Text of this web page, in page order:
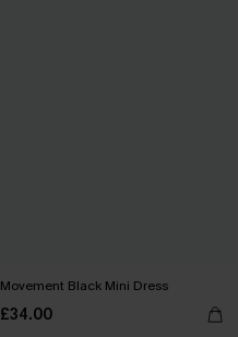
Movement Black Mini Dress
£34.00